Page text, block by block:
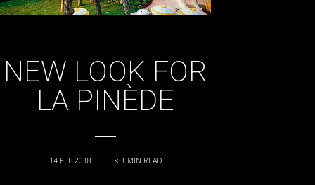
NEW LOOK FOR
LA PINÈDE
14 FEB 2018 | < 1 MIN READ